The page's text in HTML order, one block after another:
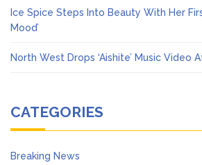
Ice Spice Steps Into Beauty With Her
Mood’
North West Drops ‘Aishite’ Music Video
CATEGORIES
Breaking News